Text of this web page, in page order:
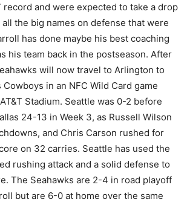
record and were expected to take a drop
the big names on defense that were
has done maybe his best coaching
his team back in the postseason. After
will now travel to Arlington to
in an NFC Wild Card game
Stadium. Seattle was 0-2 before
24-13 in Week 3, as Russell Wilson
and Chris Carson rushed for
on 32 carries. Seattle has used the
rushing attack and a solid defense to
The Seahawks are 2-4 in road playoff
but are 6-0 at home over the same